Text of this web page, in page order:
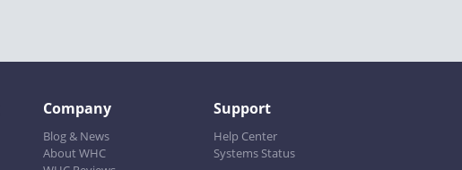
Company
Blog & News
About WHC
Support
Help Center
Systems Status